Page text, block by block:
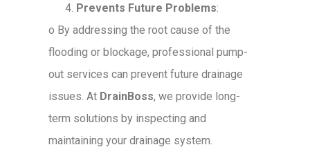
Prevents Future Problems:
o By addressing the root cause of the
flooding or blockage, professional pump-
out services can prevent future drainage
issues. At DrainBoss, we provide long-
term solutions by inspecting and
maintaining your drainage system.